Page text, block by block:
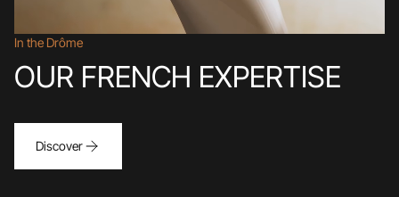
In the Drôme
OUR FRENCH EXPERTISE
Discover